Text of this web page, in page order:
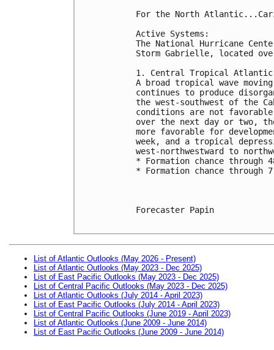
For the North
Active Systems:
The National Hurricane
Storm Gabrielle, located
1. Central Tropical
A broad tropical wave
continues to produce
the west-southwest of the
conditions are not
over the next day or two,
more favorable for
week, and a tropical
west-northwestward to
* Formation chance
* Formation chance through
Forecaster Papin
List of Atlantic Outlooks (May 2026 - Present)
List of Atlantic Outlooks (May 2023 - Dec 2025)
List of East Pacific Outlooks (May 2023 - Dec 2025)
List of Central Pacific Outlooks (May 2023 - Dec 2025)
List of Atlantic Outlooks (July 2014 - April 2023)
List of East Pacific Outlooks (July 2014 - April 2023)
List of Central Pacific Outlooks (June 2019 - April 2023)
List of Atlantic Outlooks (June 2009 - June 2014)
List of East Pacific Outlooks (June 2009 - June 2014)